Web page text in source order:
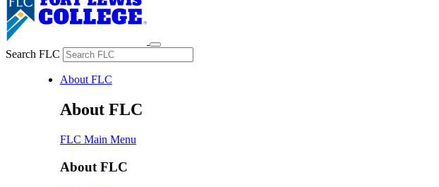
Search FLC
About FLC
About FLC
FLC Main Menu
About FLC